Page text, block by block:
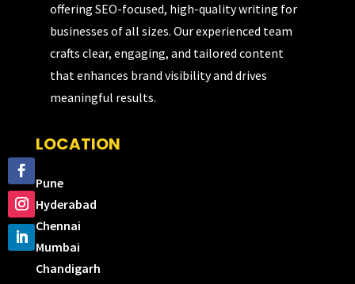
offering SEO-focused, high-quality writing for
businesses of all sizes. Our experienced team
crafts clear, engaging, and tailored content
that enhances brand visibility and drives
meaningful results.
LOCATION
Pune
Hyderabad
Chennai
Mumbai
Chandigarh